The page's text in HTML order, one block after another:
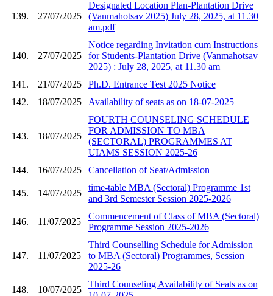
139. 27/07/2025
Designated Location Plan-Plantation Drive
(Vanmahotsav 2025) July 28, 2025, at 11.30
am.pdf
140. 27/07/2025
Notice regarding Invitation cum Instructions
for Students-Plantation Drive (Vanmahotsav
2025) : July 28, 2025, at 11.30 am
141.
21/07/2025
Ph.D. Entrance Test 2025 Notice
142.
18/07/2025 Availability of seats as on 18-07-2025
143. 18/07/2025
FOURTH COUNSELING SCHEDULE
FOR ADMISSION TO MBA
(SECTORAL) PROGRAMMES AT
UIAMS SESSION 2025-26
144.
16/07/2025 Cancellation of Seat/Admission
145. 14/07/2025
time-table MBA (Sectoral) Programme 1st
and 3rd Semester Session 2025-2026
146. 11/07/2025
Commencement of Class of MBA (Sectoral)
Programme Session 2025-2026
147. 11/07/2025
Third Counselling Schedule for Admission
to MBA (Sectoral) Programmes, Session
2025-26
148. 10/07/2025
Third Counseling Availability of Seats as on